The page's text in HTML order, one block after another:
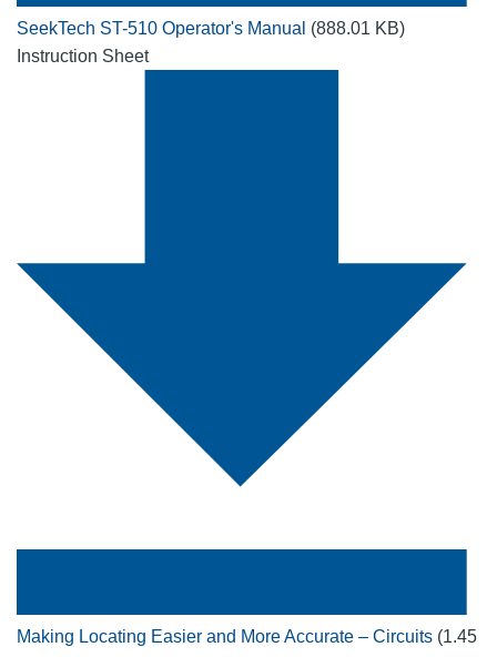
SeekTech ST-510 Operator's Manual (888.01 KB)
Instruction Sheet
Making Locating Easier and More Accurate – Circuits (1.45